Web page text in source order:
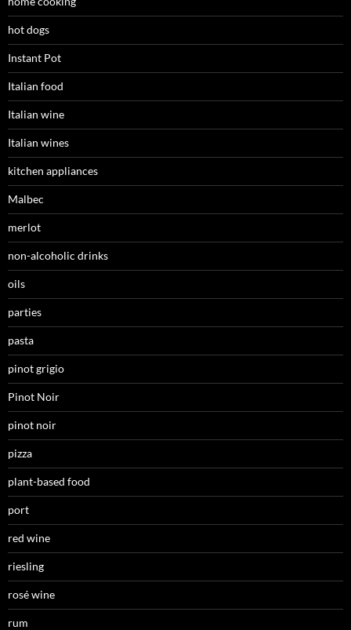
hot dogs
Instant Pot
Italian food
Italian wine
Italian wines
kitchen appliances
Malbec
merlot
non-alcoholic drinks
oils
parties
pasta
pinot grigio
Pinot Noir
pinot noir
pizza
plant-based food
port
red wine
riesling
rosé wine
rum